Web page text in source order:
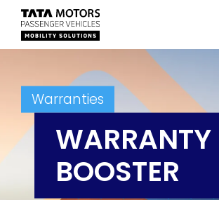
Warranties
WARRANTY
BOOSTER